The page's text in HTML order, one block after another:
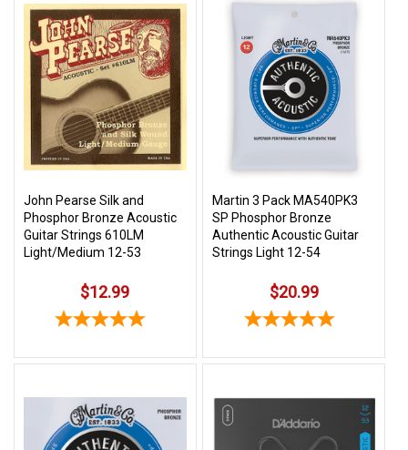
John Pearse Silk and
Phosphor Bronze Acoustic
Guitar Strings 610LM
Light/Medium 12-53
$12.99
Martin 3 Pack MA540PK3
SP Phosphor Bronze
Authentic Acoustic Guitar
Strings Light 12-54
$20.99